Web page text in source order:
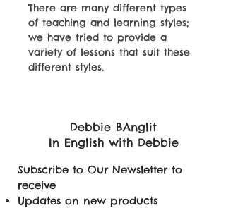
There are many different types
of teaching and learning styles;
we have tried to provide a
variety of lessons that suit these
different styles.
Debbie BAnglit
In English with Debbie
Subscribe to Our Newsletter to
receive
Updates on new products